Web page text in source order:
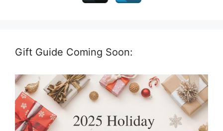
Gift Guide Coming Soon: